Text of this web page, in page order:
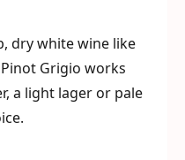
dry white wine like
Grigio works
a light lager or pale